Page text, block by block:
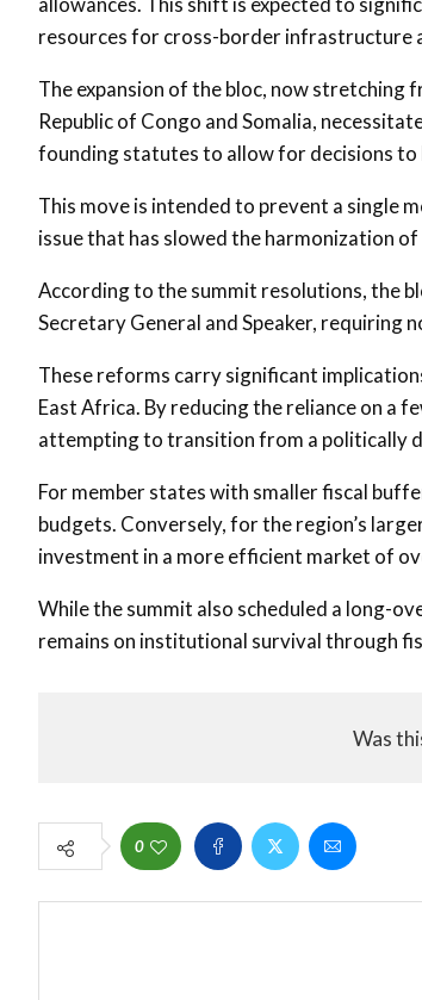
resources for cross-border infrastructure
The expansion of the bloc, now
Republic of Congo and Somalia,
founding statutes to allow for decisions to
This move is intended to prevent a single
issue that has slowed the harmonization
According to the summit resolutions, the
Secretary General and Speaker,
These reforms carry significant
East Africa. By reducing the reliance on a
attempting to transition from a politically
For member states with smaller fiscal
budgets. Conversely, for the region’s
investment in a more efficient market of
While the summit also scheduled a long-
remains on institutional survival through
Was
0